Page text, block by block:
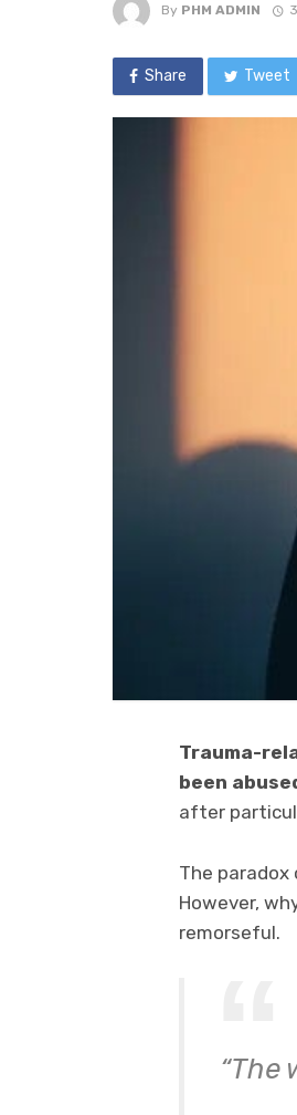
By PHM ADMIN
Share Tweet
Trauma-
been
after
The
However,
remorseful.
“The